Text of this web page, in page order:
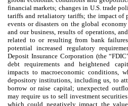
financial markets; changes in U.S. trade
tariffs and retaliatory tariffs; the impact of
events or disasters on the global
and our business, results of operations,
related to or resulting from bank
potential increased regulatory
Deposit Insurance Corporation (the
debt requirements and heightened
impacts to macroeconomic conditions,
depository institutions, including us, to
borrow or raise capital; unexpected
may require us to sell investment
which could negatively impact the